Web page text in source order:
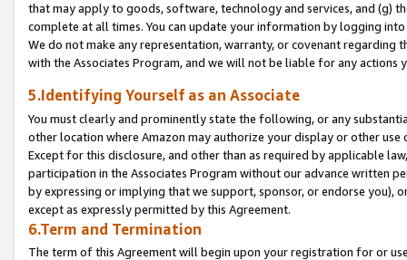
that may apply to goods, software, technology and services, and (g)
complete at all times. You can update your information by logging
We do not make any representation, warranty, or covenant regarding
with the Associates Program, and we will not be liable for any actions
5.Identifying Yourself as an Associate
You must clearly and prominently state the following, or any
other location where Amazon may authorize your display or other use
Except for this disclosure, and other than as required by applicable
participation in the Associates Program without our advance written
by expressing or implying that we support, sponsor, or endorse you),
except as expressly permitted by this Agreement.
6.Term and Termination
The term of this Agreement will begin upon your registration for or